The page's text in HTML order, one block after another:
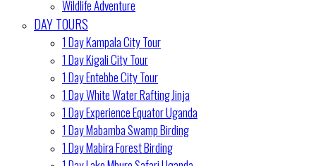
Wildlife Adventure
DAY TOURS
1 Day Kampala City Tour
1 Day Kigali City Tour
1 Day Entebbe City Tour
1 Day White Water Rafting Jinja
1 Day Experience Equator Uganda
1 Day Mabamba Swamp Birding
1 Day Mabira Forest Birding